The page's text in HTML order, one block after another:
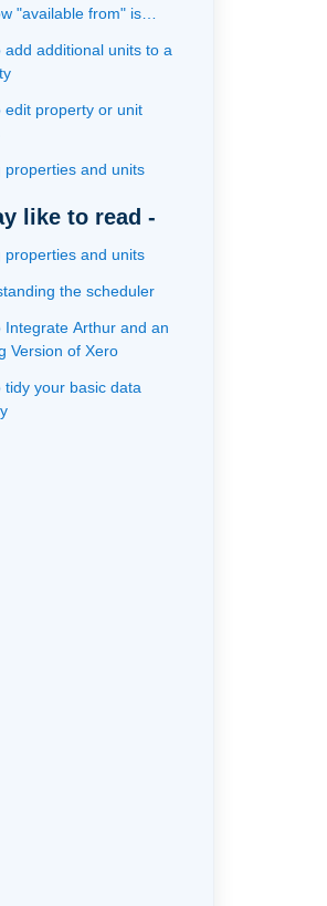
"available from" is
add additional units to a
edit property or unit
properties and units
like to read -
properties and units
the scheduler
Integrate Arthur and an
Version of Xero
tidy your basic data